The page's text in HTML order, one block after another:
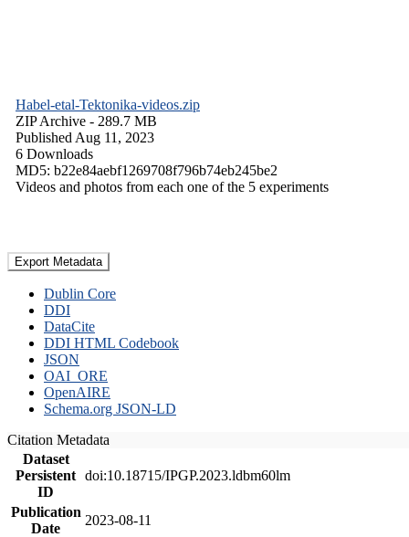
Habel-etal-Tektonika-videos.zip
ZIP Archive - 289.7 MB
Published Aug 11, 2023
6 Downloads
MD5: b22e84aebf1269708f796b74eb245be2
Videos and photos from each one of the 5 experiments
Export Metadata
Dublin Core
DDI
DataCite
DDI HTML Codebook
JSON
OAI_ORE
OpenAIRE
Schema.org JSON-LD
Citation Metadata
Dataset
Persistent
ID
doi:10.18715/IPGP.2023.ldbm60lm
Publication
Date
2023-08-11